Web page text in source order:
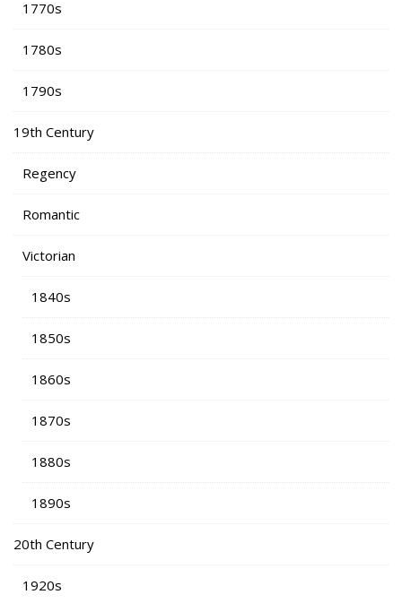
1770s
1780s
1790s
19th Century
Regency
Romantic
Victorian
1840s
1850s
1860s
1870s
1880s
1890s
20th Century
1920s